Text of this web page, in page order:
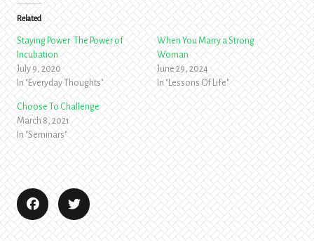
Related
Staying Power: The Power of
Incubation
July 9, 2020
In "Everyday Thoughts"
When You Marry a Strong
Woman
June 29, 2024
In "Lessons Of Life"
Choose To Challenge
March 8, 2021
In "Seminars"